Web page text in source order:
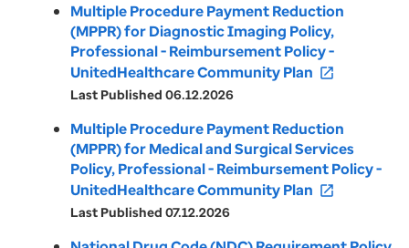
Multiple Procedure Payment Reduction
(MPPR) for Diagnostic Imaging Policy,
Professional - Reimbursement Policy -
UnitedHealthcare Community Plan open_in_new
Last Published 06.12.2026
Multiple Procedure Payment Reduction
(MPPR) for Medical and Surgical Services
Policy, Professional - Reimbursement Policy -
UnitedHealthcare Community Plan open_in_new
Last Published 07.12.2026